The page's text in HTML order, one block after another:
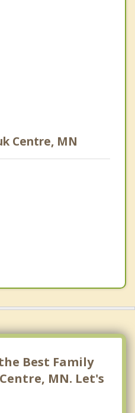
Centre, MN
Best Family
MN. Let's